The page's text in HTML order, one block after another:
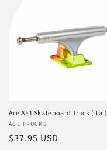
Ace AF1 Skateboard Truck (Ital)
Vendor:
ACE TRUCKS
Regular
$37.95 USD